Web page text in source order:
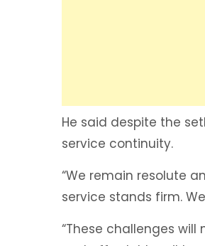
‎He said despite the
service continuity.
“We remain resolute
service stands firm.
‎“These challenges